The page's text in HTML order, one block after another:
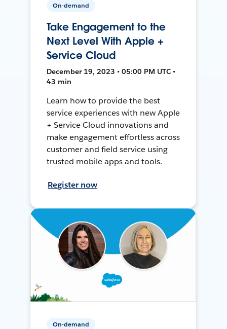
On-demand
Take Engagement to the
Next Level With Apple +
Service Cloud
December 19, 2023 • 05:00 PM UTC •
43 min
Learn how to provide the best
service experiences with new Apple
+ Service Cloud innovations and
make engagement effortless across
customer and field service using
trusted mobile apps and tools.
Register now
On-demand